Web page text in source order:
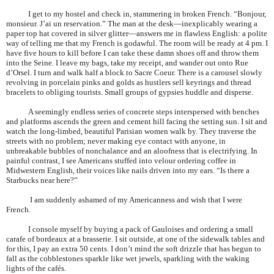
I get to my hostel and check in, stammering in broken French. “Bonjour,
monsieur. J’ai un reservation.” The man at the desk—inexplicably wearing a
paper top hat covered in silver glitter—answers me in flawless English: a polite
way of telling me that my French is godawful. The room will be ready at 4 pm. I
have five hours to kill before I can take these damn shoes off and throw them
into the Seine. I leave my bags, take my receipt, and wander out onto Rue
d’Orsel. I turn and walk half a block to Sacre Coeur. There is a carousel slowly
revolving in porcelain pinks and golds as hustlers sell keyrings and thread
bracelets to obliging tourists. Small groups of gypsies huddle and disperse.
A seemingly endless series of concrete steps interspersed with benches
and platforms ascends the green and cement hill facing the setting sun. I sit and
watch the long-limbed, beautiful Parisian women walk by. They traverse the
streets with no problem; never making eye contact with anyone, in
unbreakable bubbles of nonchalance and an aloofness that is electrifying. In
painful contrast, I see Americans stuffed into velour ordering coffee in
Midwestern English, their voices like nails driven into my ears. “Is there a
Starbucks near here?”
I am suddenly ashamed of my Americanness and wish that I were
French.
I console myself by buying a pack of Gauloises and ordering a small
carafe of bordeaux at a brasserie. I sit outside, at one of the sidewalk tables and
for this, I pay an extra 50 cents. I don’t mind the soft drizzle that has begun to
fall as the cobblestones sparkle like wet jewels, sparkling with the waking
lights of the cafés.